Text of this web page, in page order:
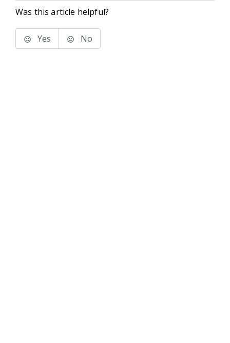
Was this article helpful?
Yes No